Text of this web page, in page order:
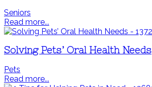
Seniors
Read more...
Solving Pets’ Oral Health Needs
Pets
Read more...